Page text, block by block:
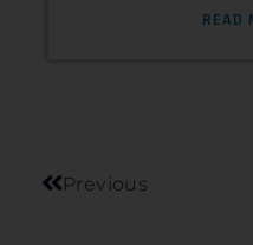
READ
Previous